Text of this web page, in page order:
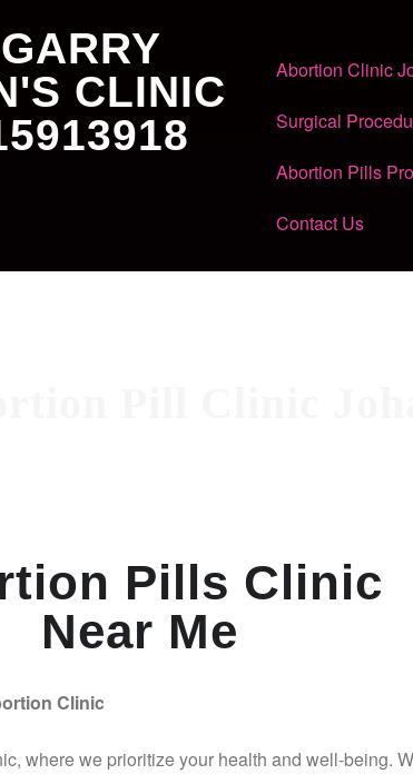
CLINIC
Abortion Clinic
Surgical
Abortion Pills
Contact Us
Pills Clinic
Near Me
Clinic
where we prioritize your health and well-being.